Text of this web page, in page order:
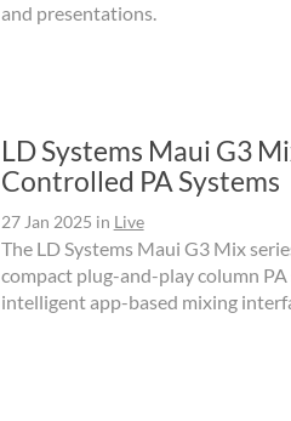
and presentations.
LD Systems Maui G3
Controlled PA Systems
27 Jan 2025 in Live
The LD Systems Maui G3 Mix
compact plug-and-play column
intelligent app-based mixing